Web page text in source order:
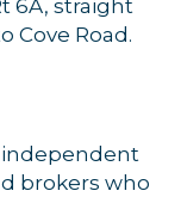
6A, straight
Cove Road.
independent
brokers who